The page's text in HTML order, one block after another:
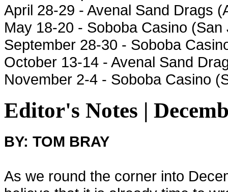
April 28-29 - Avenal Sand Drags
May 18-20 - Soboba Casino
September 28-30 - Soboba
October 13-14 - Avenal Sand
November 2-4 - Soboba Casino
Editor's Notes |
BY: TOM BRAY
As we round the corner into